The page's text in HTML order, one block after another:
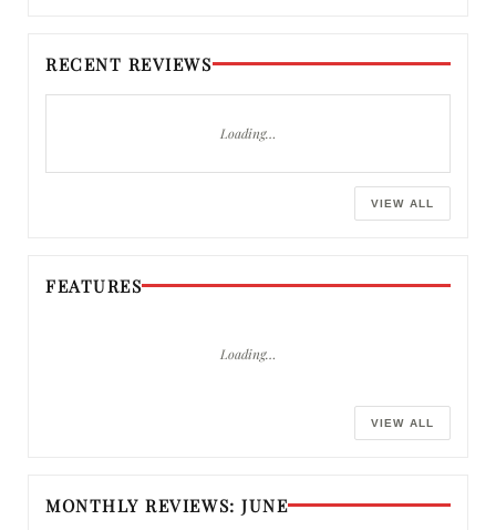
RECENT REVIEWS
Loading…
VIEW ALL
FEATURES
Loading…
VIEW ALL
MONTHLY REVIEWS: JUNE